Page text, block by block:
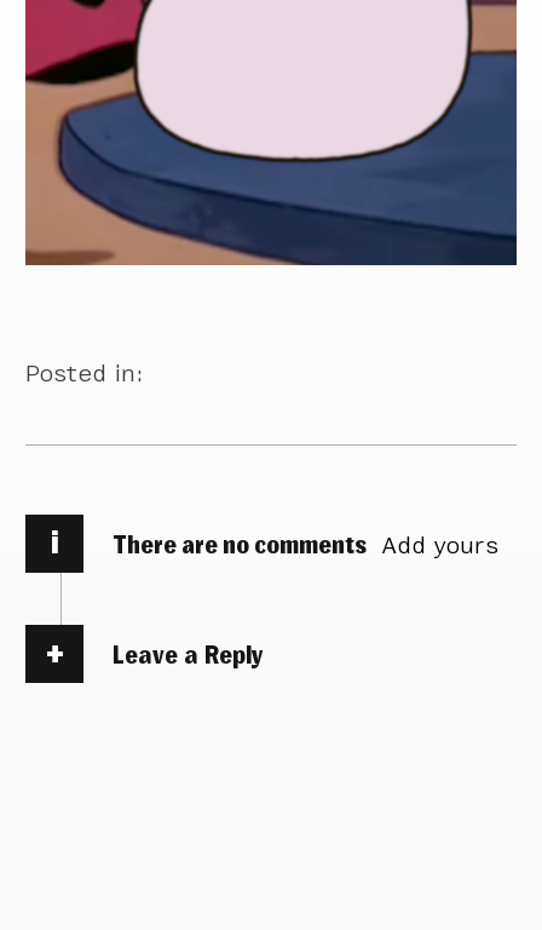
Posted in:
i There are no comments Add yours
Leave a Reply